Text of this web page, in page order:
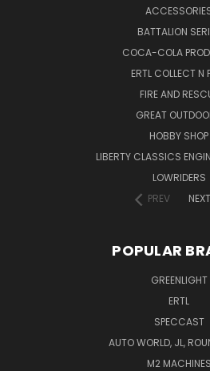
BATTALION
COCA-COLA
ERTL COLLECT N
FIRE AND
GREAT
HOBBY SHOP
LIBERTY CLASSICS
LOWRIDERS
PREV
NEXT
POPULAR
GREENLIGHT
ERTL
SPECCAST
AUTO WORLD, JL,
M2 MACHINES